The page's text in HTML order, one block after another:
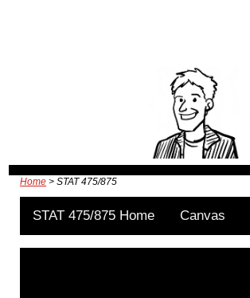
Home > STAT 475/875
STAT 475/875 Home Canvas